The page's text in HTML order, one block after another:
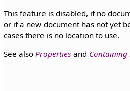
This feature is disabled, if no
or if a new document has not yet
cases there is no location to use.
See also Properties and Containing